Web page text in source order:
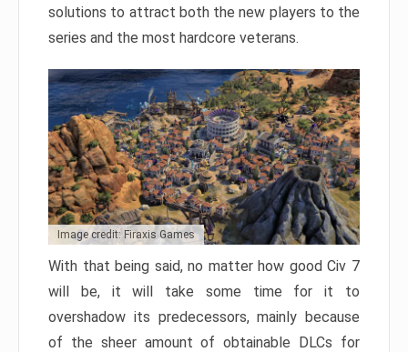
solutions to attract both the new players to the
series and the most hardcore veterans.
Image credit: Firaxis Games
With that being said, no matter how good Civ 7
will be, it will take some time for it to
overshadow its predecessors, mainly because
of the sheer amount of obtainable DLCs for